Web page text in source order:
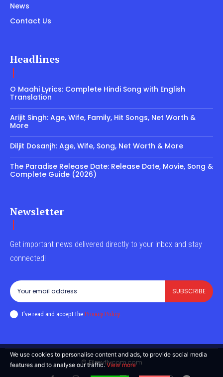
News
Contact Us
Headlines
O Maahi Lyrics: Complete Hindi Song with English
Translation
Arijit Singh: Age, Wife, Family, Hit Songs, Net Worth &
More
Diljit Dosanjh: Age, Wife, Song, Net Worth & More
The Paradise Release Date: Release Date, Movie, Song &
Complete Guide (2026)
Newsletter
Get important news delivered directly to your inbox and stay
connected!
SUBSCRIBE
I've read and accept the Privacy Policy.
© Filmyflycom.com
We use cookies to personalise content and ads, to provide social media
features and to analyse our traffic.View more